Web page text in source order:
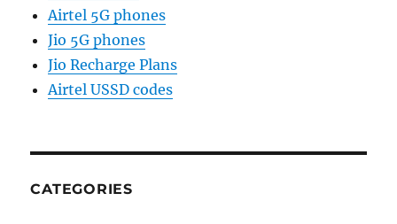
Airtel 5G phones
Jio 5G phones
Jio Recharge Plans
Airtel USSD codes
CATEGORIES